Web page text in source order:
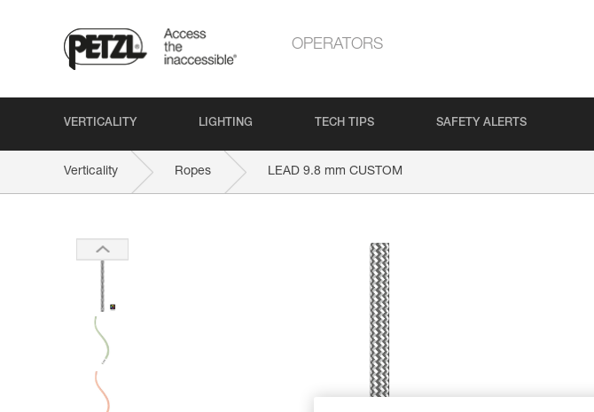
OPERATORS
VERTICALITY LIGHTING TECH TIPS SAFETY ALERTS
Verticality Ropes LEAD 9.8 mm CUSTOM